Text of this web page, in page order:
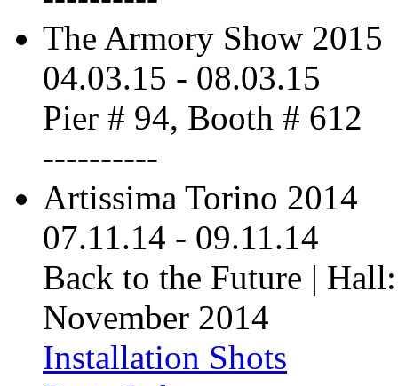
The Armory Show 2015
04.03.15 - 08.03.15
Pier # 94, Booth # 612
----------
Artissima Torino 2014
07.11.14 - 09.11.14
Back to the Future |
November 2014
Installation Shots